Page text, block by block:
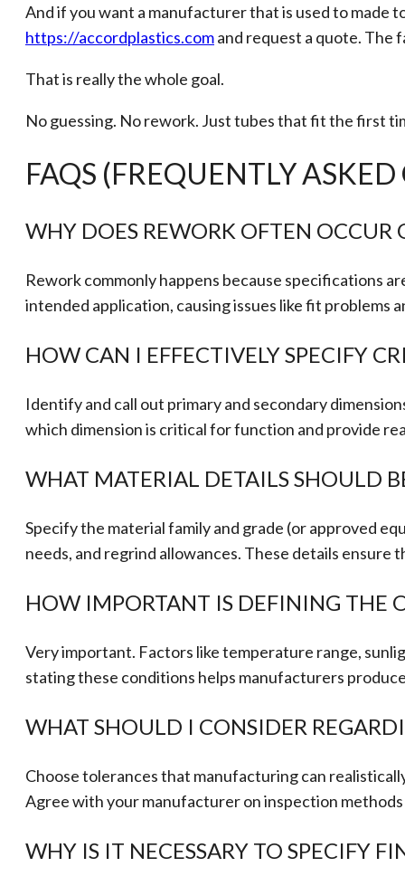
And if you want a manufacturer that is used to made
https://accordplastics.comand request a quote. The
That is really the whole goal.
No guessing. No rework. Just tubes that fit the first
FAQS (FREQUENTLY
WHY DOES REWORK OFTEN OCCUR
Rework commonly happens because specifications
intended application, causing issues like fit problems
HOW CAN I EFFECTIVELY SPECIFY
Identify and call out primary and secondary
which dimension is critical for function and provide
WHAT MATERIAL DETAILS SHOULD
Specify the material family and grade (or approved
needs, and regrind allowances. These details
HOW IMPORTANT IS DEFINING THE
Very important. Factors like temperature range,
stating these conditions helps manufacturers
WHAT SHOULD I CONSIDER
Choose tolerances that manufacturing can
Agree with your manufacturer on inspection
WHY IS IT NECESSARY TO SPECIFY